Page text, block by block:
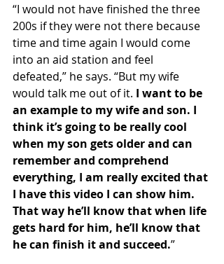
“I would not have finished the three
200s if they were not there because
time and time again I would come
into an aid station and feel
defeated,” he says. “But my wife
would talk me out of it. I want to be
an example to my wife and son. I
think it’s going to be really cool
when my son gets older and can
remember and comprehend
everything, I am really excited that
I have this video I can show him.
That way he’ll know that when life
gets hard for him, he’ll know that
he can finish it and succeed.”